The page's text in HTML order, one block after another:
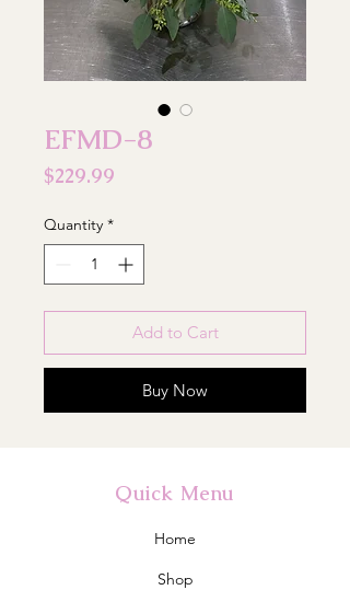
EFMD-8
$229.99
Quantity *
Add to Cart
Buy Now
Quick Menu
Home
Shop